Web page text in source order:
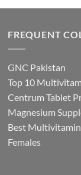
FREQUENT
GNC Pakistan
Top 10
Centrum Tablet
Magnesium
Best
Females